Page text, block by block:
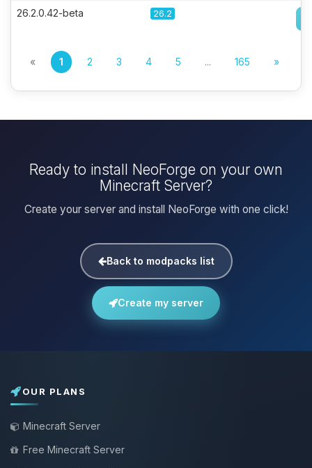
26.2.0.42-beta 26.2
« 1 2 3 4 5 ... 165 »
Ready to install NeoForge on your own
Minecraft Server?
Create your server and install NeoForge with one click!
Back to modpacks list
Create my server
OUR PLANS
Minecraft Server
Free Minecraft Server